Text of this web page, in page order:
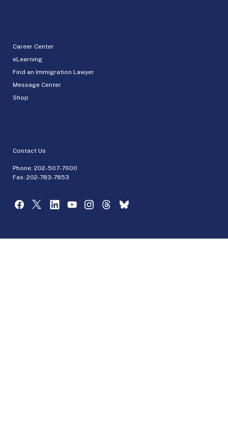
Career Center
eLearning
Find an Immigration Lawyer
Message Center
Shop
Contact Us
Phone: 202-507-7600
Fax: 202-783-7853